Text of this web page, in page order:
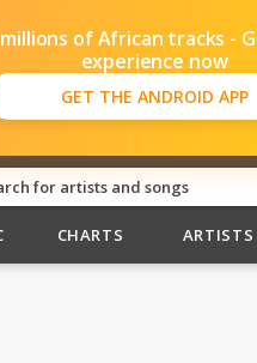
of African tracks -
experience now
GET THE ANDROID APP
CHARTS ARTISTS